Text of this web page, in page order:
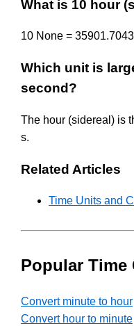
What is 10 hour
10 None =
Which unit is
second?
The hour (sidereal) is
s.
Related Articles
Time Units and
Popular Time
Convert minute to hour
Convert hour to minute